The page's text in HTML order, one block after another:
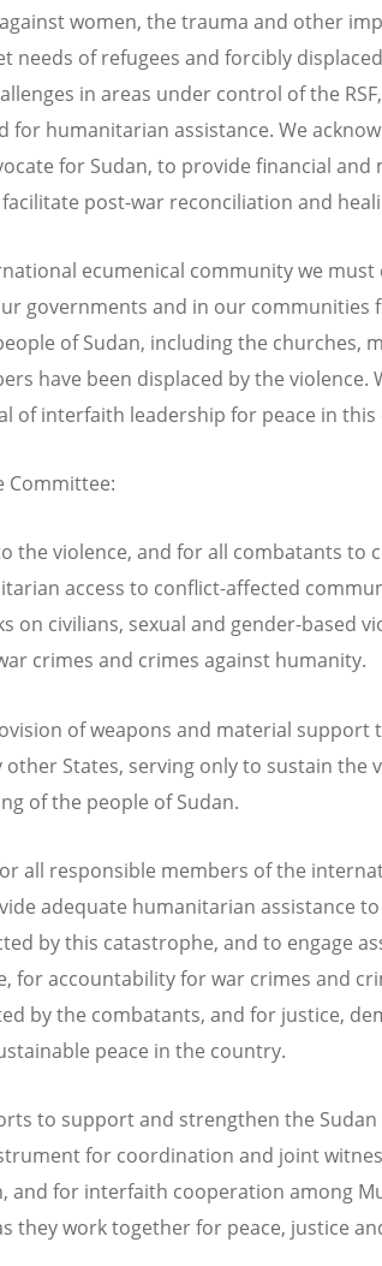
women, the trauma and other
needs of refugees and forcibly
in areas under control of the
for humanitarian assistance. We
for Sudan, to provide financial and
post-war reconciliation and
ecumenical community we
governments and in our communities
of Sudan, including the churches,
have been displaced by the violence.
of interfaith leadership for peace in this
Committee:
the violence, and for all combatants to
access to conflict-affected
on civilians, sexual and gender-based
crimes and crimes against humanity.
of weapons and material support
other States, serving only to sustain the
of the people of Sudan.
all responsible members of the
adequate humanitarian assistance
by this catastrophe, and to engage
for accountability for war crimes and
by the combatants, and for justice,
peace in the country.
to support and strengthen the Sudan
for coordination and joint
and for interfaith cooperation among
they work together for peace, justice